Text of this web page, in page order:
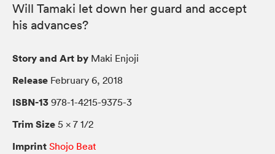
Will Tamaki let down her guard and accept
his advances?
Story and Art by Maki Enjoji
Release February 6, 2018
ISBN-13 978-1-4215-9375-3
Trim Size 5 × 7 1/2
Imprint Shojo Beat